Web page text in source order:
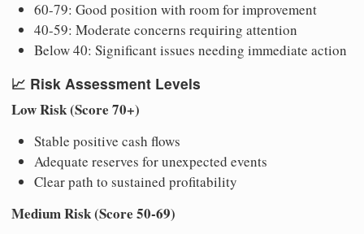
60-79: Good position with room for improvement
40-59: Moderate concerns requiring attention
Below 40: Significant issues needing immediate action
📈 Risk Assessment Levels
Low Risk (Score 70+)
Stable positive cash flows
Adequate reserves for unexpected events
Clear path to sustained profitability
Medium Risk (Score 50-69)